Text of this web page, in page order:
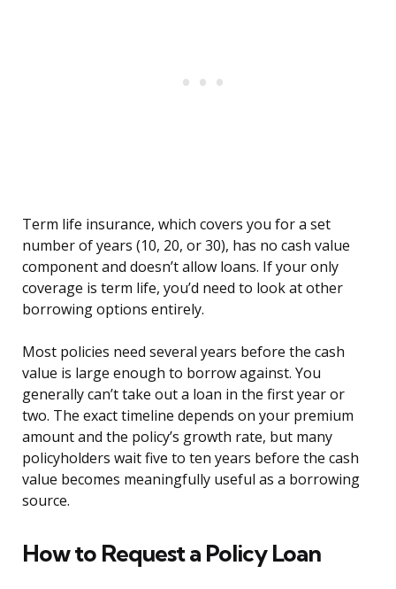
Term life insurance, which covers you for a set
number of years (10, 20, or 30), has no cash value
component and doesn’t allow loans. If your only
coverage is term life, you’d need to look at other
borrowing options entirely.
Most policies need several years before the cash
value is large enough to borrow against. You
generally can’t take out a loan in the first year or
two. The exact timeline depends on your premium
amount and the policy’s growth rate, but many
policyholders wait five to ten years before the cash
value becomes meaningfully useful as a borrowing
source.
How to Request a Policy Loan